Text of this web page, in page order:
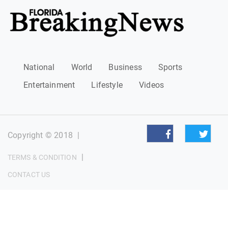
National World Business
Sports
Entertainment
Lifestyle Videos
Copyright © 2018 |
TERMS & CONDITION |
CONTACT US